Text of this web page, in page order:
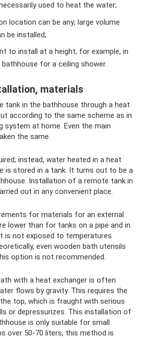
used to heat the water;
location can be any; large volume
be installed;
to install at a height, for example, in
for a ceiling shower.
materials
tank in the bathhouse through a heat
according to the same scheme as in
system at home. Even the main
the same.
instead, water heated in a heat
is stored in a tank. It turns out to be a
Installation of a remote tank in
out in any convenient place.
for materials for an external
lower than for tanks on a pipe and in
is not exposed to temperatures
even wooden bath utensils
option is not recommended.
with a heat exchanger is often
flows by gravity. This requires the
top, which is fraught with serious
or depressurizes. This installation of
is only suitable for small
over 50-70 liters, this method is